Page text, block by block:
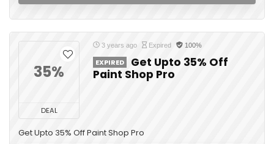
35%
DEAL
3 years ago Expired 100%
EXPIRED
Get Upto 35% Off
Paint Shop Pro
Get Upto 35% Off Paint Shop Pro